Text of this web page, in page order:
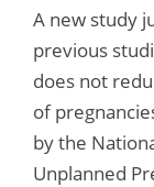
A new study
previous
does not
of
by the
Unplanned